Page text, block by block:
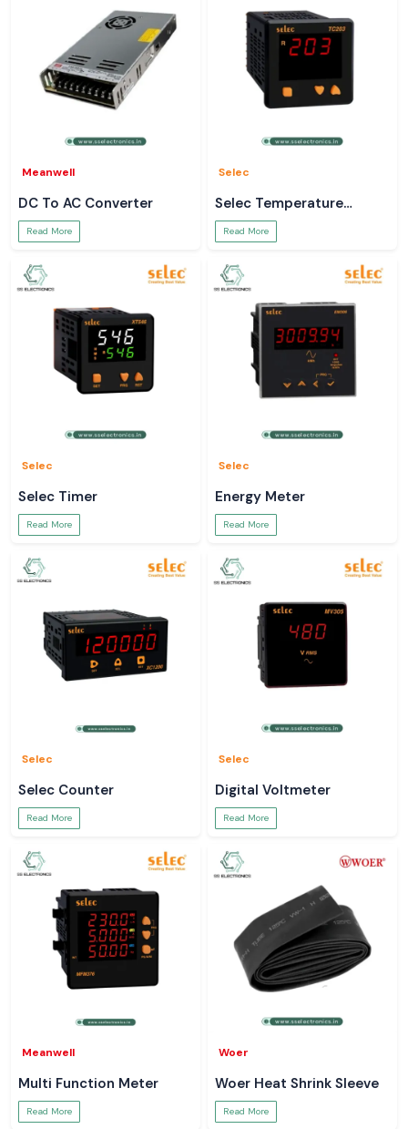
Meanwell
DC To AC Converter
Read More
Selec
Selec Temperature
Controller
Read More
Selec
Selec Timer
Read More
Selec
Energy Meter
Read More
Selec
Selec Counter
Read More
Selec
Digital Voltmeter
Read More
Meanwell
Multi Function Meter
Read More
Woer
Woer Heat Shrink Sleeve
Read More